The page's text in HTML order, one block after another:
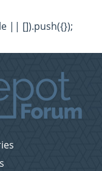
|| []).push({});